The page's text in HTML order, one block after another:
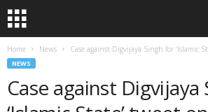
Home News Case against Digvijaya Singh for ‘Islamic
NEWS
Case against